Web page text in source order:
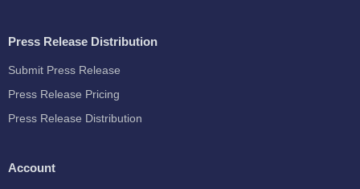
Press Release Distribution
Submit Press Release
Press Release Pricing
Press Release Distribution
Account